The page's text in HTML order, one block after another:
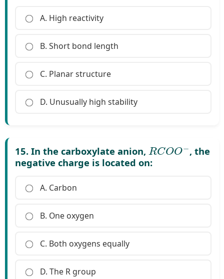
A. High reactivity
B. Short bond length
C. Planar structure
D. Unusually high stability
15. In the carboxylate anion,
R COO
, the
negative charge is located on:
A. Carbon
B. One oxygen
C. Both oxygens equally
D. The R group